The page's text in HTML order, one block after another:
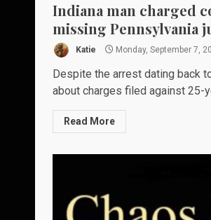
Indiana man charged
missing Pennsylvania
Katie Monday, September 7,
Despite the arrest dating back
about charges filed against 25-
Read More